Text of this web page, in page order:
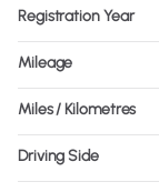
Registration Year
Mileage
Miles / Kilometres
Driving Side